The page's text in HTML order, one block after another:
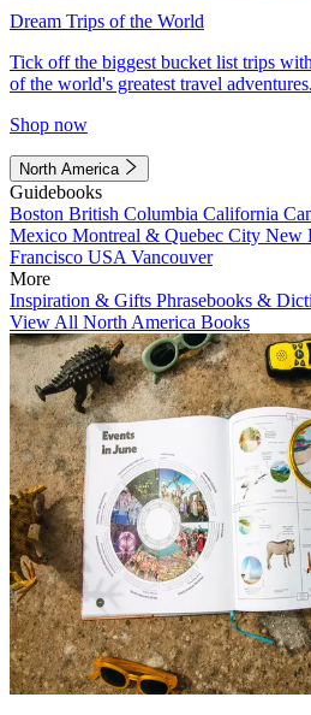
Dream Trips of the World
Tick off the biggest bucket list trips
of the world's greatest travel adventures.
Shop now
North America
Guidebooks
Boston British Columbia California
Mexico Montreal & Quebec City New
Francisco USA Vancouver
More
Inspiration & Gifts Phrasebooks &
View All North America Books